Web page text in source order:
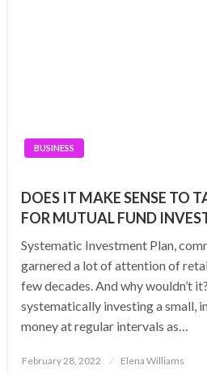
BUSINESS
DOES IT MAKE SENSE TO
FOR MUTUAL FUND
Systematic Investment Plan,
garnered a lot of attention of
few decades. And why wouldn’t
systematically investing a small,
money at regular intervals as…
Posted
February 28, 2022 Elena Williams